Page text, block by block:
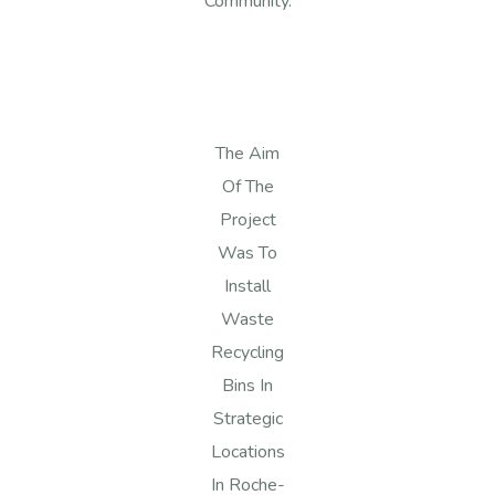
The Aim
Of The
Project
Was To
Install
Waste
Recycling
Bins In
Strategic
Locations
In Roche-